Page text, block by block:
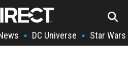
• DC Universe • Star Wars